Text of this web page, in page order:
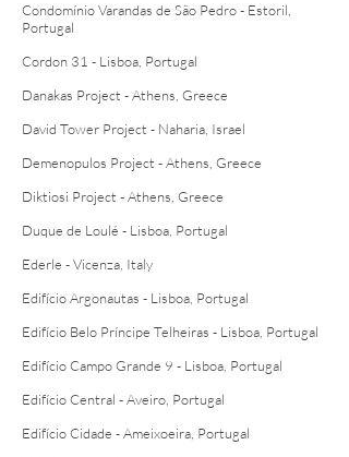
Condomínio Varandas de São Pedro - Estoril,
Portugal
Cordon 31 - Lisboa, Portugal
Danakas Project - Athens, Greece
David Tower Project - Naharia, Israel
Demenopulos Project - Athens, Greece
Diktiosi Project - Athens, Greece
Duque de Loulé - Lisboa, Portugal
Ederle - Vicenza, Italy
Edifício Argonautas - Lisboa, Portugal
Edifício Belo Príncipe Telheiras - Lisboa, Portugal
Edifício Campo Grande 9 - Lisboa, Portugal
Edifício Central - Aveiro, Portugal
Edifício Cidade - Ameixoeira, Portugal